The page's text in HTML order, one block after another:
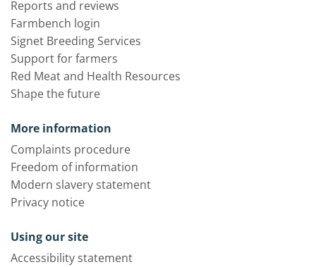
Reports and reviews
Farmbench login
Signet Breeding Services
Support for farmers
Red Meat and Health Resources
Shape the future
More information
Complaints procedure
Freedom of information
Modern slavery statement
Privacy notice
Using our site
Accessibility statement